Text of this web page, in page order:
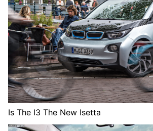
Is The I3 The New Isetta